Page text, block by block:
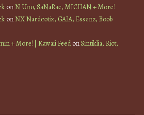
onN Uno, SaNaRae, MICHAN + More!
onNX Nardcotix, GAIA, Essenz, Boob
+ More! | Kawaii FeedonSintiklia, Riot,